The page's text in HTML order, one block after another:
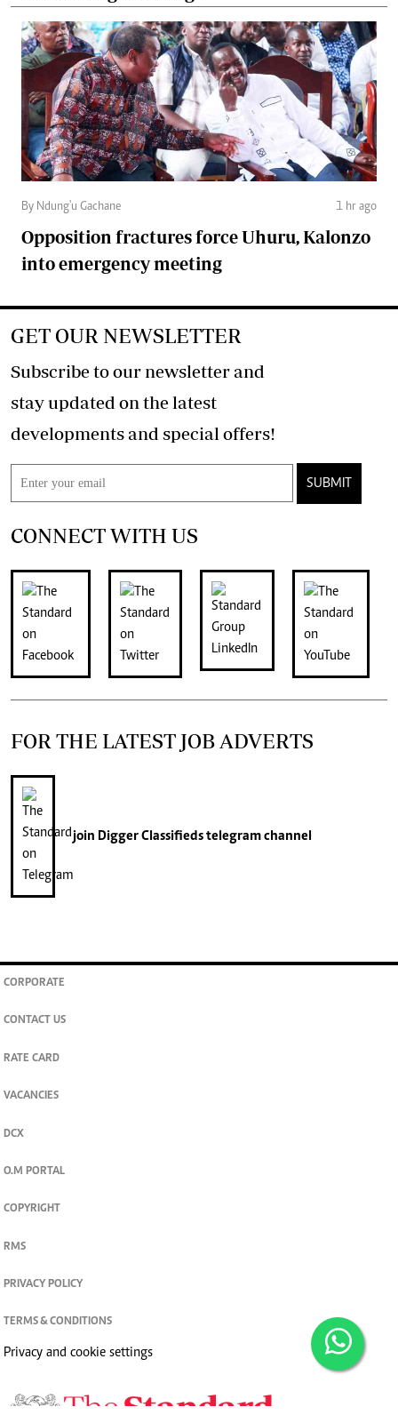
By Ndung'u Gachane 1 hr ago
Opposition fractures force Uhuru, Kalonzo
into emergency meeting
GET OUR NEWSLETTER
Subscribe to our newsletter and
stay updated on the latest
developments and special offers!
SUBMIT
CONNECT WITH US
FOR THE LATEST JOB ADVERTS
join Digger Classifiedstelegram channel
CORPORATE
CONTACT US
RATE CARD
VACANCIES
DCX
O.M PORTAL
COPYRIGHT
RMS
PRIVACY POLICY
TERMS & CONDITIONS
Privacy and cookie settings